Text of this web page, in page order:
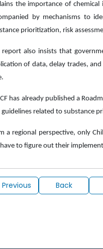
the importance of
by mechanisms to
prioritization, risk
report also insists that
of data, delay trades,
has already published a
guidelines related to substance
a regional perspective, only
to figure out their
Previous Back